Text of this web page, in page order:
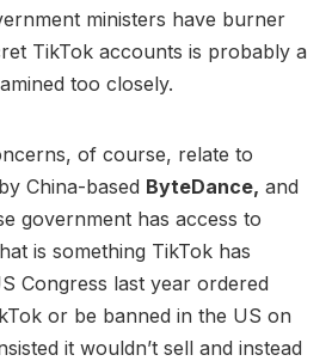
ministers have burner
TikTok accounts is probably a
too closely.
of course, relate to
China-based ByteDance, and
government has access to
is something TikTok has
Congress last year ordered
or be banned in the US on
it wouldn’t sell and instead